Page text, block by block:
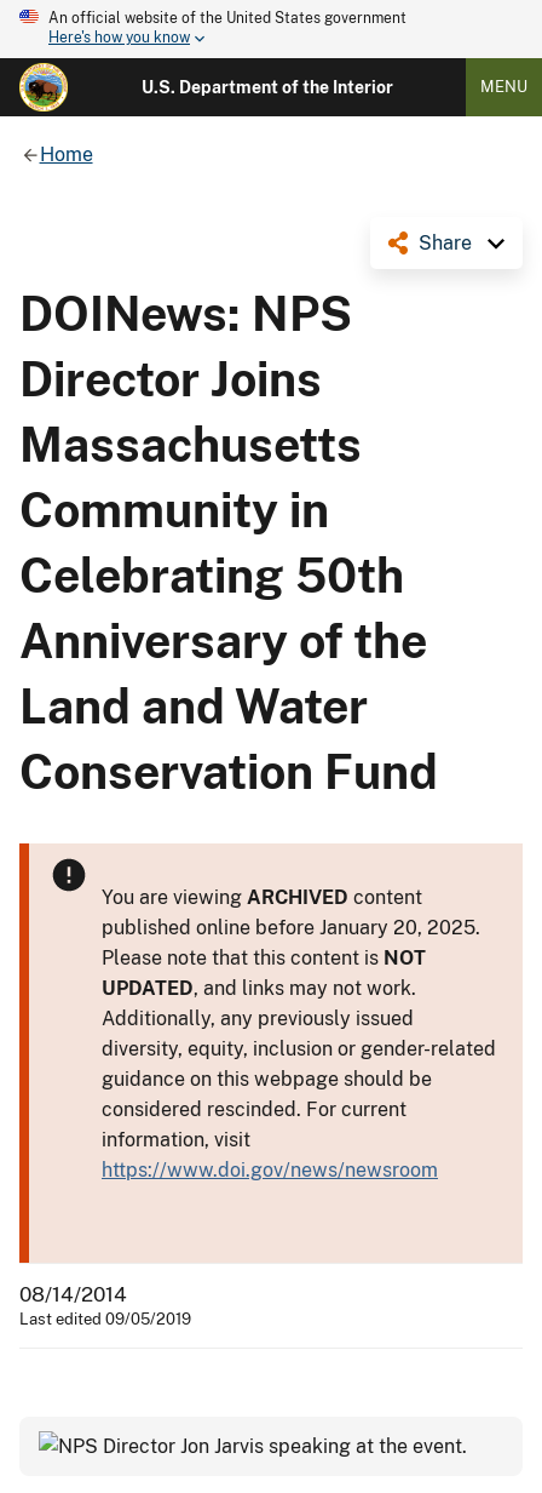
An official website of the United States government
Here's how you know
U.S. Department of the Interior MENU
Home
Share
DOINews: NPS
Director Joins
Massachusetts
Community in
Celebrating 50th
Anniversary of the
Land and Water
Conservation Fund
You are viewing ARCHIVED content
published online before January 20, 2025.
Please note that this content is NOT
UPDATED, and links may not work.
Additionally, any previously issued
diversity, equity, inclusion or gender-related
guidance on this webpage should be
considered rescinded. For current
information, visit
https://www.doi.gov/news/newsroom
08/14/2014
Last edited 09/05/2019